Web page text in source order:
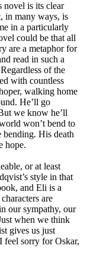
novel is its clear
in many ways, is
in a particularly
could be that all
are a metaphor for
read in such a
of the
with countless
walking home
He’ll go
we know he’ll
won’t bend to
bending. His death
hope.
or at least
style in that
and Eli is a
are
our sympathy, our
when we think
gives us just
feel sorry for Oskar,